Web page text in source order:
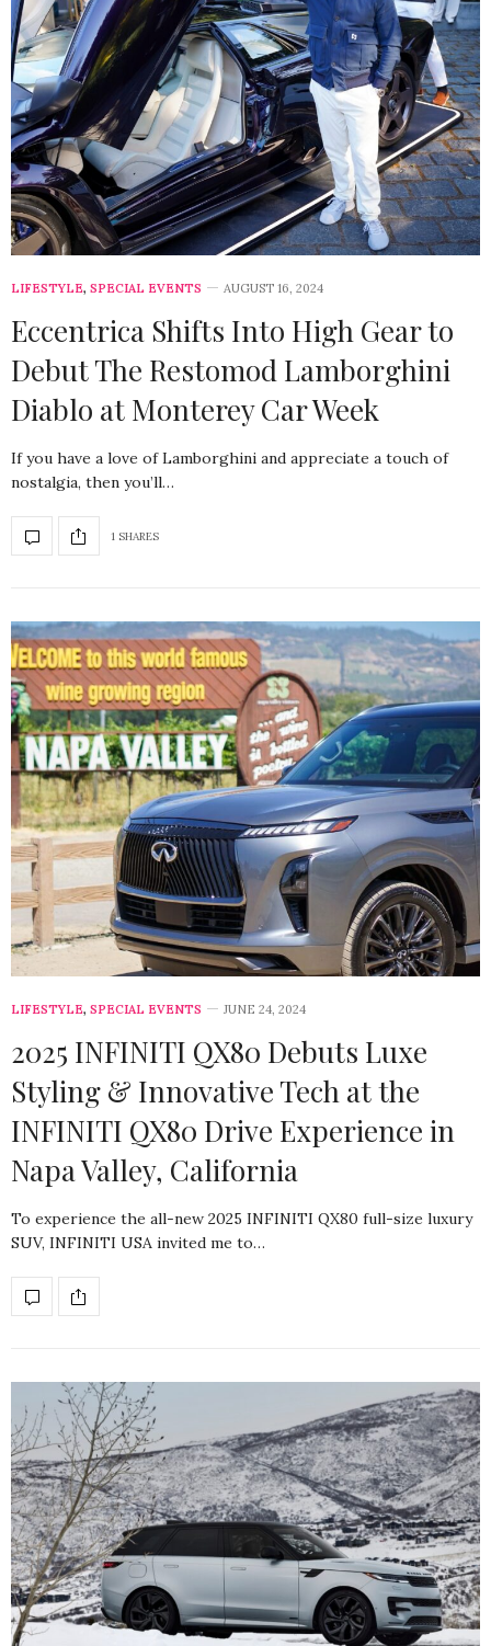
LIFESTYLE, SPECIAL EVENTS AUGUST 16, 2024
Eccentrica Shifts Into High Gear to
Debut The Restomod Lamborghini
Diablo at Monterey Car Week
If you have a love of Lamborghini and appreciate a touch of
nostalgia, then you’ll…
1 SHARES
LIFESTYLE, SPECIAL EVENTS JUNE 24, 2024
2025 INFINITI QX80 Debuts Luxe
Styling & Innovative Tech at the
INFINITI QX80 Drive Experience in
Napa Valley, California
To experience the all-new 2025 INFINITI QX80 full-size luxury
SUV, INFINITI USA invited me to…